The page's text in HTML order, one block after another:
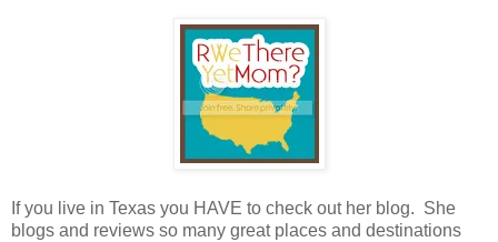
If you live in Texas you HAVE to check out her blog. She
blogs and reviews so many great places and destinations